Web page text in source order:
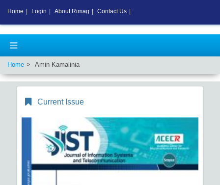
Home Amin Kamalinia
Current Issue
Home Login About Rimag Contact Us